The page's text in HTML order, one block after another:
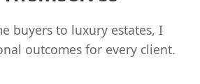
buyers to luxury estates, I
outcomes for every client.